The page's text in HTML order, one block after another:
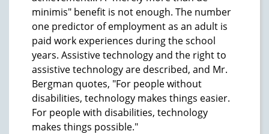
minimis" benefit is not enough. The number
one predictor of employment as an adult is
paid work experiences during the school
years. Assistive technology and the right to
assistive technology are described, and Mr.
Bergman quotes, "For people without
disabilities, technology makes things easier.
For people with disabilities, technology
makes things possible."